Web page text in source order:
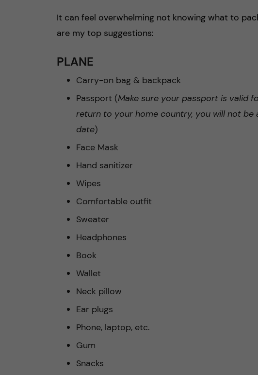
It can feel overwhelming not knowing what to
are my top suggestions:
PLANE
Carry-on bag & backpack
Passport (Make sure your passport is valid
return to your home country, you will not
date)
Face Mask
Hand sanitizer
Wipes
Comfortable outfit
Sweater
Headphones
Book
Wallet
Neck pillow
Ear plugs
Phone, laptop, etc.
Gum
Snacks